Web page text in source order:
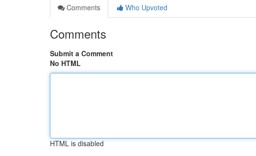
Comments
Who Upvoted
Comments
Submit a Comment
No HTML
HTML is disabled